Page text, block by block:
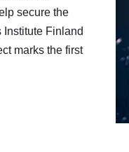
secure the
Finland
marks the first